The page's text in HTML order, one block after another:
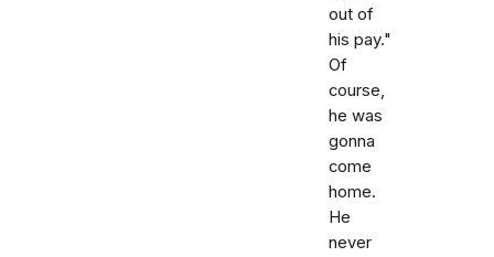
out of
his pay."
Of
course,
he was
gonna
come
home.
He
never